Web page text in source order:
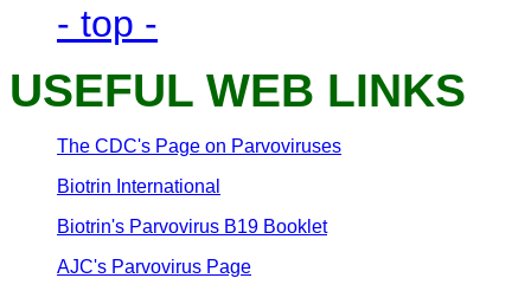
- top -
USEFUL WEB LINKS
The CDC's Page on Parvoviruses
Biotrin International
Biotrin's Parvovirus B19 Booklet
AJC's Parvovirus Page